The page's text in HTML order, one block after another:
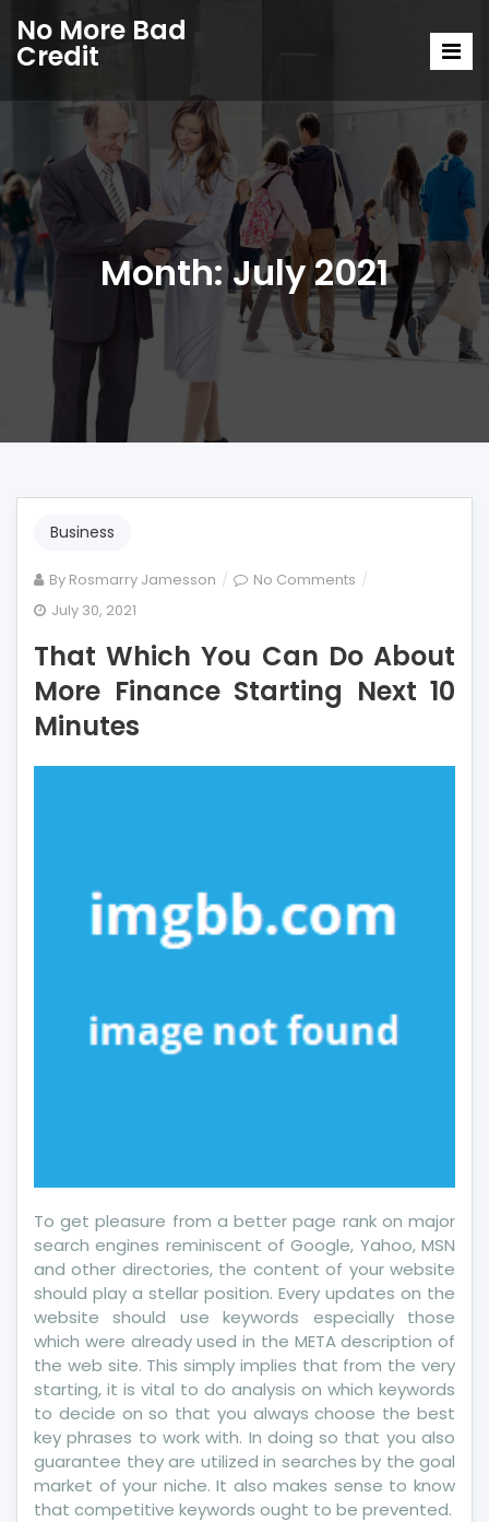
No More Bad
Credit
Month:July 2021
Business
By Rosmarry Jamesson No Comments on
You
Can
Do
July 30, 2021
That Which You Can Do About
More Finance Starting Next 10
Minutes
To get pleasure from a better page rank on major
search engines reminiscent of Google, Yahoo, MSN
and other directories, the content of your website
should play a stellar position. Every updates on the
website should use keywords especially those
which were already used in the META description of
the web site. This simply implies that from the very
starting, it is vital to do analysis on which keywords
to decide on so that you always choose the best
key phrases to work with. In doing so that you also
guarantee they are utilized in searches by the goal
market of your niche. It also makes sense to know
that competitive keywords ought to be prevented.